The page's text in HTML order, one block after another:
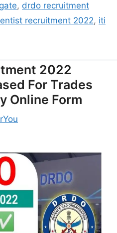
, drdo recruitment
recruitment 2022, iti
2022
For Trades
Online Form